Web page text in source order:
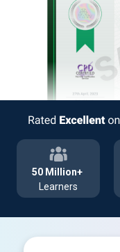
50 Million+
Learners